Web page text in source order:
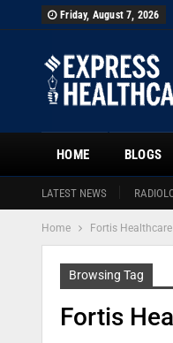
Friday, August 7, 2026
HOME
LATEST NEWS
BLOGS
Home Fortis Healthcare
Browsing Tag
Fortis